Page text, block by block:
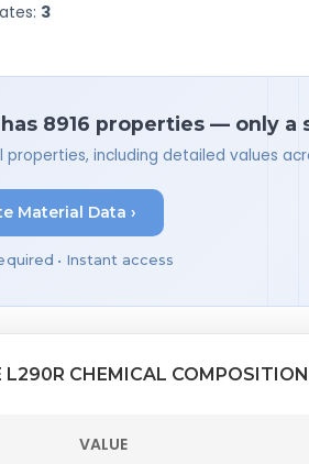
3
8916 properties — only a
properties, including detailed values
Material Data ›
• Instant access
L290R CHEMICAL COMPOSITION
VALUE